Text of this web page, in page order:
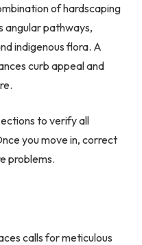
of hardscaping
angular pathways,
indigenous flora. A
curb appeal and
to verify all
you move in, correct
problems.
calls for meticulous